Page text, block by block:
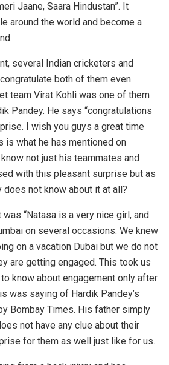
Jaane, Saara Hindustan”. It
around the world and become a
several Indian cricketers and
both of them even
team Virat Kohli was one of them
Pandey. He says “congratulations
I wish you guys a great time
is what he has mentioned on
not just his teammates and
with this pleasant surprise but as
not know about it at all?
“Natasa is a very nice girl, and
on several occasions. We knew
on a vacation Dubai but we do not
are getting engaged. This took us
know about engagement only after
was saying of Hardik Pandey’s
Bombay Times. His father simply
not have any clue about their
for them as well just like for us.